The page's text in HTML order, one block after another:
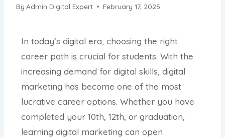
By Admin Digital Expert February 17, 2025
In today’s digital era, choosing the right
career path is crucial for students. With the
increasing demand for digital skills, digital
marketing has become one of the most
lucrative career options. Whether you have
completed your 10th, 12th, or graduation,
learning digital marketing can open